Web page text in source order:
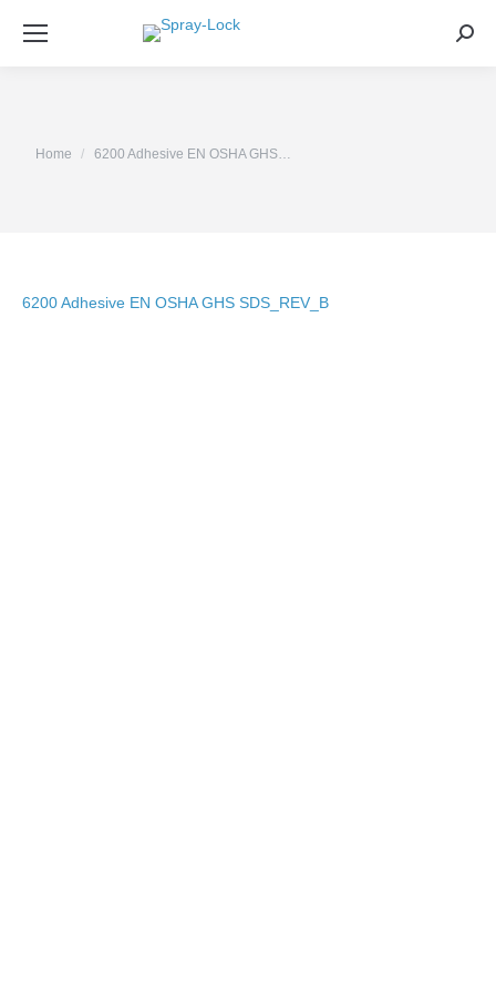
You are here:
Home 6200 Adhesive EN OSHA GHS…
6200 Adhesive EN OSHA GHS SDS_REV_B